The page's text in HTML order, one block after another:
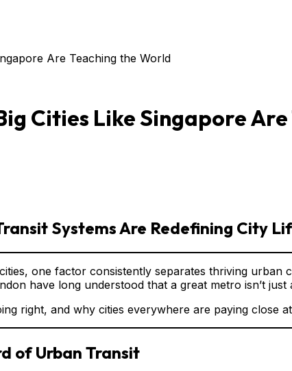
Are Teaching the World
Cities Like Singapore
Systems Are Redefining City
one factor consistently separates thriving
have long understood that a great metro isn’t
right, and why cities everywhere are paying close
of Urban Transit